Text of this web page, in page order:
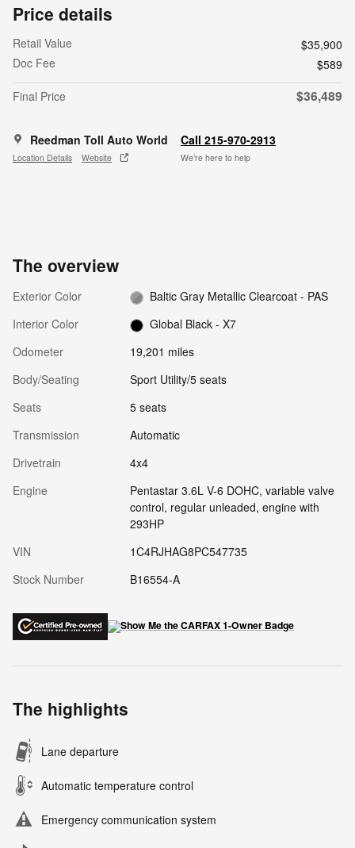
Price details
Retail Value
$35,900
Doc Fee
$589
Final Price
$36,489
Reedman Toll Auto World
Location Details Website
Call 215-970-2913
We’re here to help
The overview
Exterior Color
Baltic Gray Metallic Clearcoat - PAS
Interior Color
Global Black - X7
Odometer
19,201 miles
Body/Seating
Sport Utility/5 seats
Seats
5 seats
Transmission
Automatic
Drivetrain
4x4
Engine
Pentastar 3.6L V-6 DOHC, variable valve
control, regular unleaded, engine with
293HP
VIN
1C4RJHAG8PC547735
Stock Number
B16554-A
The highlights
Lane departure
Automatic temperature control
Emergency communication system